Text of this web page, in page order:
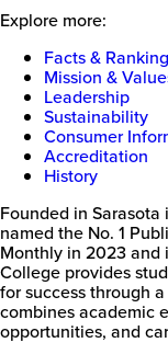
Explore more:
Facts &
Mission &
Leadership
Sustainability
Consumer
Accreditation
History
Founded in
named the No. 1
Monthly in 2023 and
College provides
for success through
combines academic
opportunities, and